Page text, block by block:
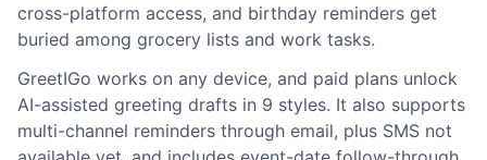
cross-platform access, and birthday reminders get
buried among grocery lists and work tasks.
GreetIGo works on any device, and paid plans unlock
AI-assisted greeting drafts in 9 styles. It also supports
multi-channel reminders through email, plus SMS not